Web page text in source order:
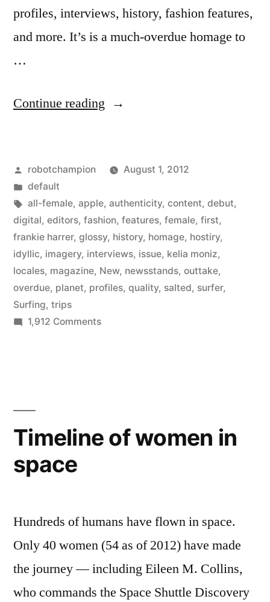
profiles, interviews, history, fashion features,
and more. It’s is a much-overdue homage to
…
Continue reading “Salted
a
new
all-
female
surfing
magazine
Posted
by
robotchampion
August 1, 2012
Posted
in
default
Tags:
all-female, apple, authenticity, content, debut,
digital, editors, fashion, features, female, first,
frankie harrer, glossy, history, homage, hostiry,
idyllic, imagery, interviews, issue, kelia moniz,
locales, magazine, New, newsstands, outtake,
overdue, planet, profiles, quality, salted, surfer,
Surfing, trips
1,912 Commentson
female
editors
of
Timeline of women in
space
Hundreds of humans have flown in space.
Only 40 women (54 as of 2012) have made
the journey — including Eileen M. Collins,
who commands the Space Shuttle Discovery